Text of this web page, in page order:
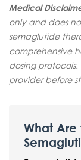
Medical
only and does
semaglutide
comprehensive
dosing
provider before
What Are